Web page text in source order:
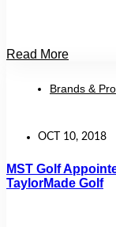
Read More
Brands &
OCT 10, 2018
MST Golf
TaylorMade Golf